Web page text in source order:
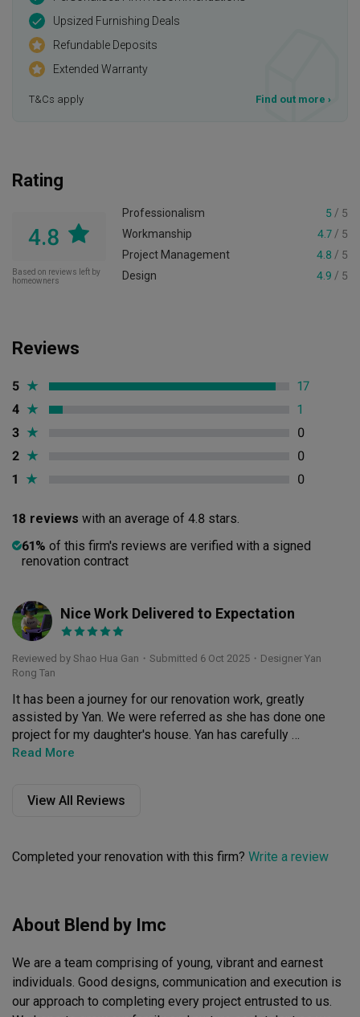
Upsized Furnishing Deals
Refundable Deposits
Extended Warranty
T&Cs apply Find out more ›
Rating
4.8
Based on reviews left by
homeowners
Professionalism 5/ 5
Workmanship
4.7/ 5
Project Management
4.8/ 5
Design
4.9 / 5
Reviews
5 ★
17
4 ★
1
3 ★
0
2 ★
0
1
★ 0
18 reviews with an average of 4.8 stars.
61% of this firm's reviews are verified with a signed
renovation contract
SH Nice Work Delivered to Expectation
Reviewed by Shao Hua Gan ・ Submitted 6 Oct 2025 ・Designer Yan
Rong Tan
It has been a journey for our renovation work, greatly
assisted by Yan. We were referred as she has done one
project for my daughter's house. Yan has carefully
listened to our needs, and came out various ideas to fit
We appreciated the constant updates, and taking care of
The innovative remodeling of our apartment that created
The craftmanship and attention to details are something
project manage the entire renovation, given our
renovation had gone to a good degree of complexity, and
the coordination with the management office of our
Read More
View All Reviews
Completed your renovation with this firm? Write a review
About Blend by Imc
We are a team comprising of young, vibrant and earnest
individuals. Good designs, communication and execution is
our approach to completing every project entrusted to us.